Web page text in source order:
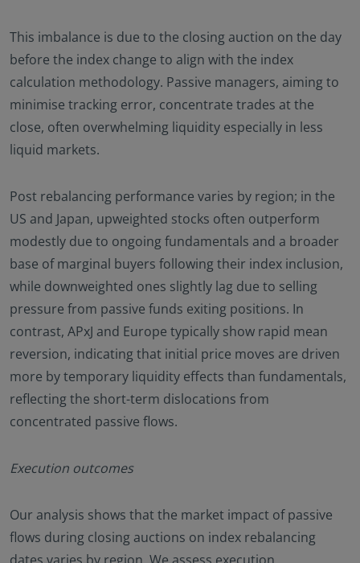
This imbalance is due to the closing auction on the day
before the index change to align with the index
calculation methodology. Passive managers, aiming to
minimise tracking error, concentrate trades at the
close, often overwhelming liquidity especially in less
liquid markets.
Post rebalancing performance varies by region; in the
US and Japan, upweighted stocks often outperform
modestly due to ongoing fundamentals and a broader
base of marginal buyers following their index inclusion,
while downweighted ones slightly lag due to selling
pressure from passive funds exiting positions. In
contrast, APxJ and Europe typically show rapid mean
reversion, indicating that initial price moves are driven
more by temporary liquidity effects than fundamentals,
reflecting the short-term dislocations from
concentrated passive flows.
Execution outcomes
Our analysis shows that the market impact of passive
flows during closing auctions on index rebalancing